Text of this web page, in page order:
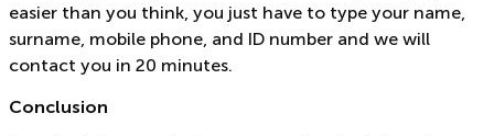
easier than you think, you just have to type your name,
surname, mobile phone, and ID number and we will
contact you in 20 minutes.
Conclusion